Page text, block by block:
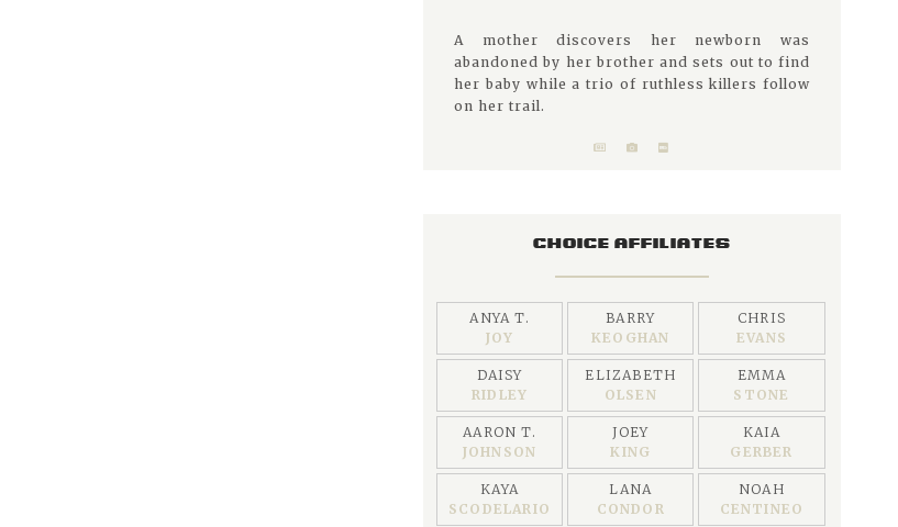
A mother discovers her newborn was
abandoned by her brother and sets out to find
her baby while a trio of ruthless killers follow
on her trail.
CHOICE AFFILIATES
ANYA T.
JOY
BARRY
KEOGHAN
CHRIS
EVANS
DAISY
RIDLEY
ELIZABETH
OLSEN
EMMA
STONE
AARON T.
JOHNSON
JOEY
KING
KAIA
GERBER
KAYA
SCODELARIO
LANA
CONDOR
NOAH
CENTINEO